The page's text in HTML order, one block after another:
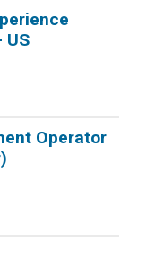
US
Operator